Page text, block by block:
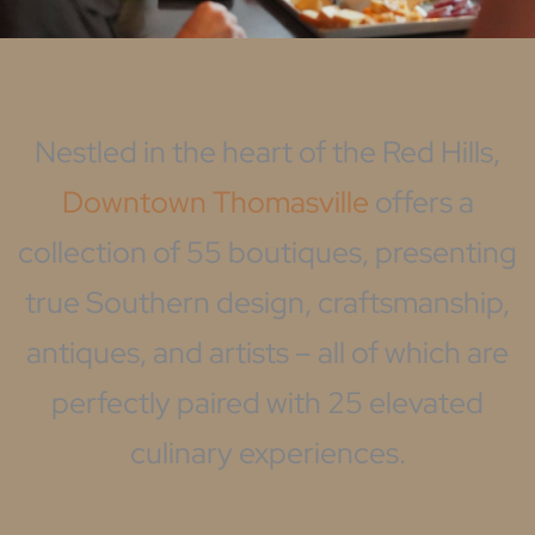
Nestled in the heart of the Red Hills,
Downtown Thomasville offers a
collection of 55 boutiques, presenting
true Southern design, craftsmanship,
antiques, and artists – all of which are
perfectly paired with 25 elevated
culinary experiences.